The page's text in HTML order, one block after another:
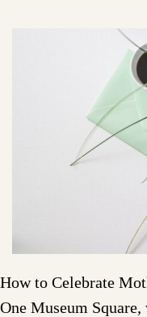
How to Celebrate
One Museum